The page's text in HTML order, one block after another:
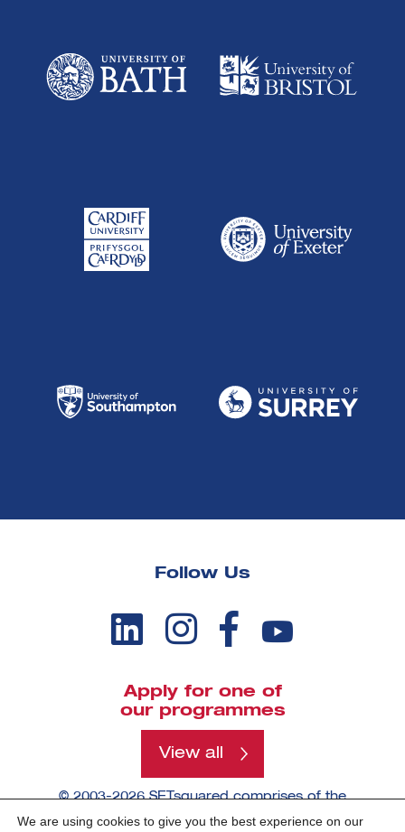
Follow Us
Apply for one of
our programmes
View all
© 2003-2026 SETsquared comprises of the
Southampton and Surrey.
We are using cookies to give you the best experience on our